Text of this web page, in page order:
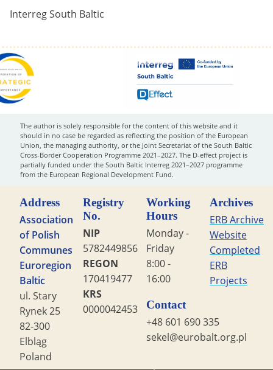
Interreg South Baltic
The author is solely responsible for the content of this website and it
should in no case be regarded as reflecting the position of the European
Union, the managing authority, or the Joint Secretariat of the South Baltic
Cross-Border Cooperation Programme 2021–2027. The D-effect project is
partially funded under the South Baltic Interreg 2021–2027 programme
from the European Regional Development Fund.
Address
Association
of Polish
Communes
Euroregion
Baltic
ul. Stary
Rynek 25
82-300
Elbląg
Poland
Registry
No.
NIP
5782449856
REGON
170419477
KRS
0000042453
Working
Hours
Monday -
Friday
8:00 -
16:00
Contact
+48 601 690 335
sekel@eurobalt.org.pl
Archives
ERB Archive
Website
Completed
ERB
Projects